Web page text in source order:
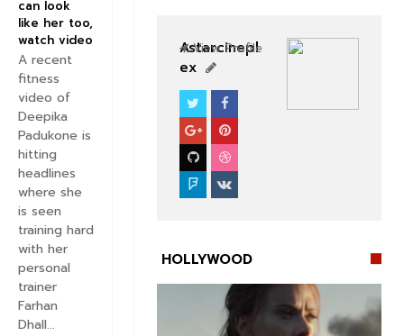
Astarcinepl
ex
View Profile
HOLLYWOOD
HOLLYWOOD
can look
like her too,
watch video
A recent
fitness
video of
Deepika
Padukone is
hitting
headlines
where she
is seen
training hard
with her
personal
trainer
Farhan
Dhall...